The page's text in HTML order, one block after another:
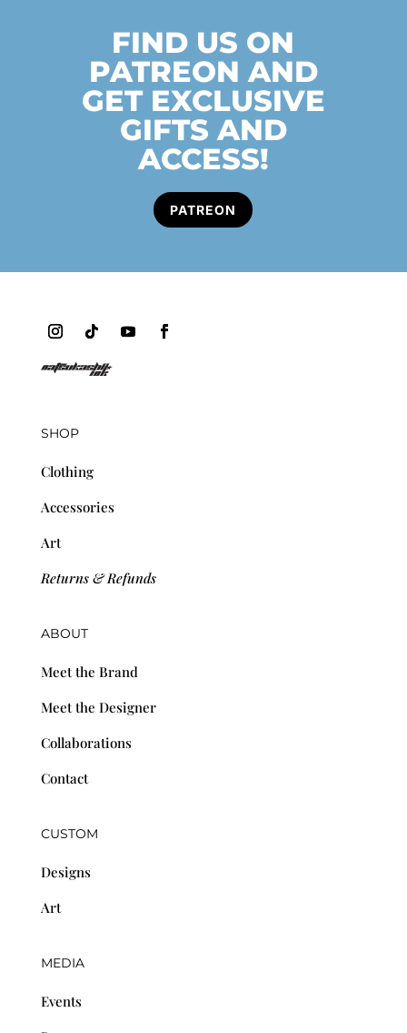
FIND US ON
PATREON AND
GET EXCLUSIVE
GIFTS AND
ACCESS!
PATREON
SHOP
Clothing
Accessories
Art
Returns & Refunds
ABOUT
Meet the Brand
Meet the Designer
Collaborations
Contact
CUSTOM
Designs
Art
MEDIA
Events